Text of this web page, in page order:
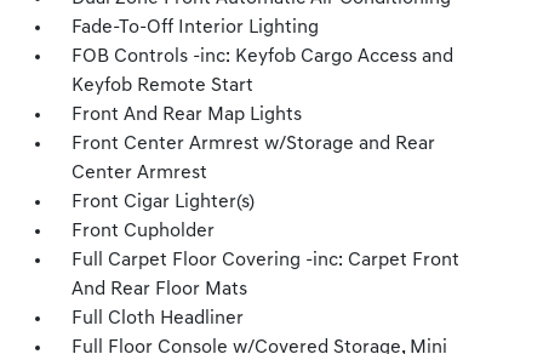
Fade-To-Off Interior Lighting
FOB Controls -inc: Keyfob Cargo Access and
Keyfob Remote Start
Front And Rear Map Lights
Front Center Armrest w/Storage and Rear
Center Armrest
Front Cigar Lighter(s)
Front Cupholder
Full Carpet Floor Covering -inc: Carpet Front
And Rear Floor Mats
Full Cloth Headliner
Full Floor Console w/Covered Storage, Mini